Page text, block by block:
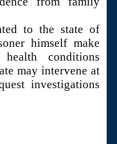
to the state of
himself make
conditions
may intervene at
investigations